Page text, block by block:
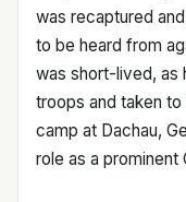
was recaptured
to be heard from
was short-lived, as
troops and taken
camp at Dachau,
role as a prominent